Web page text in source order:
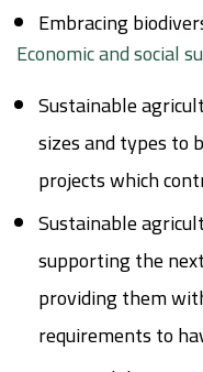
Embracing
Economic and social
Sustainable
sizes and types to
projects which
Sustainable
supporting the
providing them
requirements to